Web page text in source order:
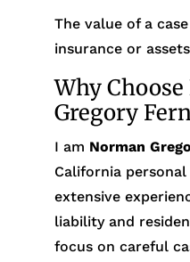
The value of a
insurance or
Why
Gregory
I am Norman
California
extensive
liability and
focus on careful